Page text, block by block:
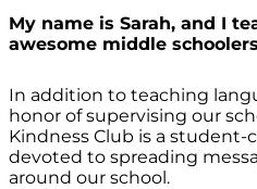
My name is Sarah, and I
awesome middle
In addition to teaching
honor of supervising our
Kindness Club is a student-
devoted to spreading
around our school.